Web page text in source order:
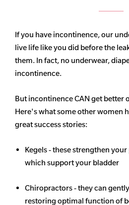
If you have incontinence, our
live life like you did before the
them. In fact, no underwear,
incontinence.
But incontinence CAN get better
Here's what some other women
great success stories:
Kegels - these strengthen
which support your bladder
Chiropractors - they can
restoring optimal function of